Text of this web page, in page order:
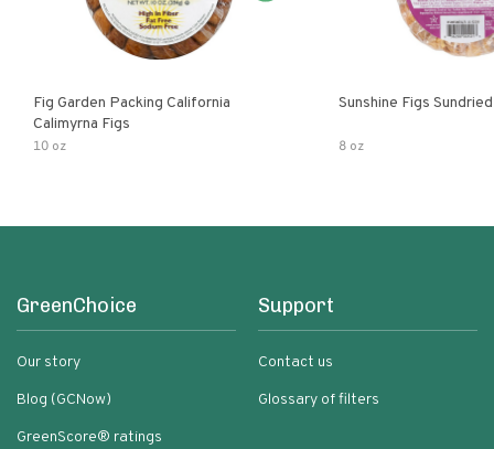
Fig Garden Packing California
Calimyrna Figs
10 oz
Sunshine Figs Sundried
8 oz
GreenChoice
Our story
Blog (GCNow)
GreenScore® ratings
Support
Contact us
Glossary of filters